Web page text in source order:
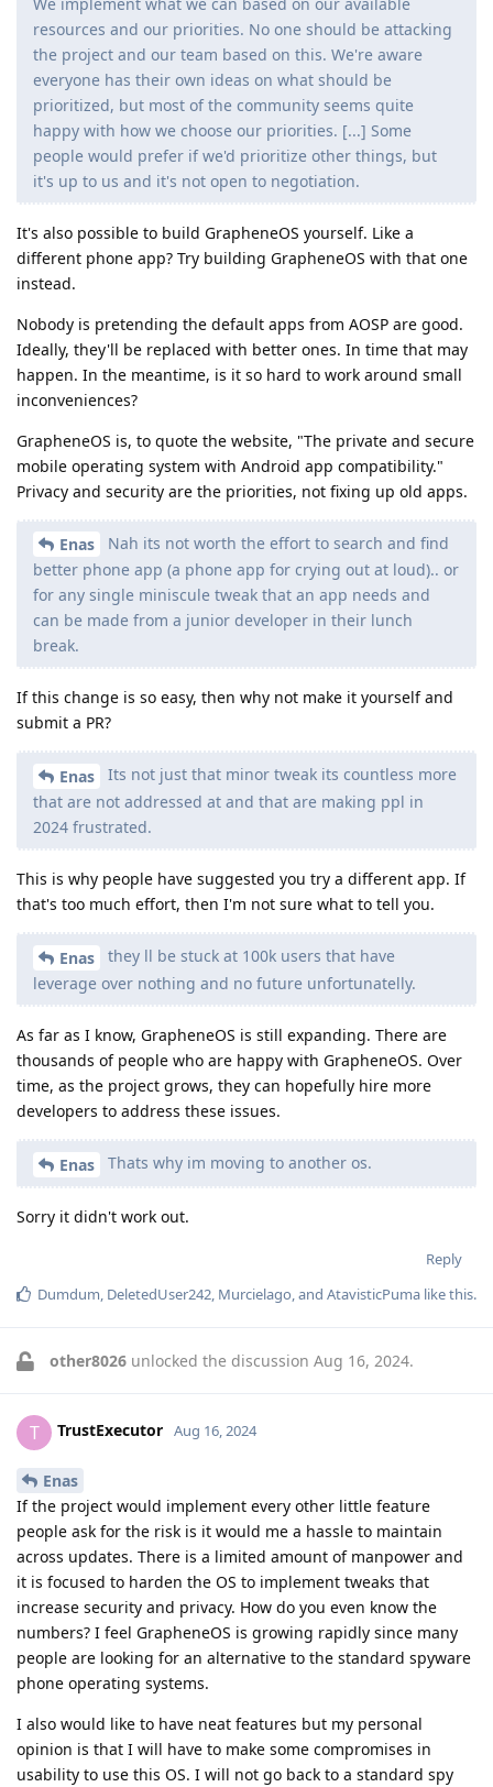
resources and our priorities. No one should be attacking
the project and our team based on this. We're aware
everyone has their own ideas on what should be
prioritized, but most of the community seems quite
happy with how we choose our priorities. [...] Some
people would prefer if we'd prioritize other things, but
it's up to us and it's not open to negotiation.
It's also possible to build GrapheneOS yourself. Like a
different phone app? Try building GrapheneOS with that one
instead.
Nobody is pretending the default apps from AOSP are good.
Ideally, they'll be replaced with better ones. In time that may
happen. In the meantime, is it so hard to work around small
inconveniences?
GrapheneOS is, to quote the website, "The private and secure
mobile operating system with Android app compatibility."
Privacy and security are the priorities, not fixing up old apps.
Enas
Nah its not worth the effort to search and find
better phone app (a phone app for crying out at loud).. or
for any single miniscule tweak that an app needs and
can be made from a junior developer in their lunch
break.
If this change is so easy, then why not make it yourself and
submit a PR?
Enas
Its not just that minor tweak its countless more
that are not addressed at and that are making ppl in
2024 frustrated.
This is why people have suggested you try a different app. If
that's too much effort, then I'm not sure what to tell you.
Enas
they ll be stuck at 100k users that have
leverage over nothing and no future unfortunatelly.
As far as I know, GrapheneOS is still expanding. There are
thousands of people who are happy with GrapheneOS. Over
time, as the project grows, they can hopefully hire more
developers to address these issues.
Enas Thats why im moving to another os.
Sorry it didn't work out.
Reply
Dumdum DeletedUser242 Murcielago , and AtavisticPuma like this.
other8026 unlocked the discussion Aug 16, 2024.
T TrustExecutor Aug 16, 2024
Enas
If the project would implement every other little feature
people ask for the risk is it would me a hassle to maintain
across updates. There is a limited amount of manpower and
it is focused to harden the OS to implement tweaks that
increase security and privacy. How do you even know the
numbers? I feel GrapheneOS is growing rapidly since many
people are looking for an alternative to the standard spyware
phone operating systems.
I also would like to have neat features but my personal
opinion is that I will have to make some compromises in
usability to use this OS. I will not go back to a standard spy